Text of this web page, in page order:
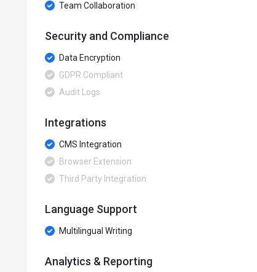
Team Collaboration
Security and Compliance
Data Encryption
GDPR Compliant
Audit Logs
Integrations
CMS Integration
Browser Extension
Third Party Integration
Language Support
Multilingual Writing
Analytics & Reporting